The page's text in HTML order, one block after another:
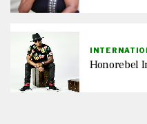
Honorebel